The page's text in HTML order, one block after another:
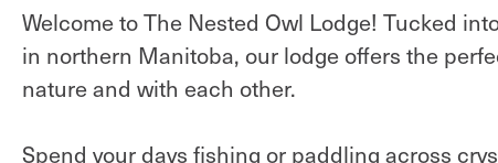
Welcome to The Nested Owl Lodge! Tucked
in northern Manitoba, our lodge offers the
nature and with each other.
Spend your days fishing or paddling across